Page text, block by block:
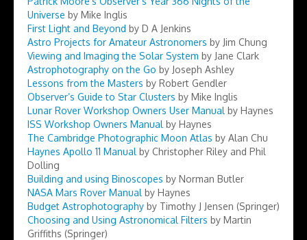
Universe by Mike Inglis
First Light and Beyond by D A Jenkins
Astro Projects for Amateur Astronomers by Jim Chung
Viewing and Imaging the Solar System by Jane Clark
Astrophotography on the Go by Joseph Ashley
Lessons from the Masters by Robert Gendler
Observer’s Guide to Star Clusters by Mike Inglis
Lunar Rover Workshop Owners User Manual by Haynes
ISS Workshop Owners Manual by Haynes
The Cambridge Photographic Moon Atlas by Alan Chu
Haynes Apollo 11 Manual by Christopher Riley and Phil
Dolling
Building and using Binoscopes by Norman Butler
NASA Mars Rover Manual by Haynes
Budget Astrophotography by Timothy J Jensen (Springer)
Choosing and Using Astronomical Filters by Martin
Griffiths (Springer)